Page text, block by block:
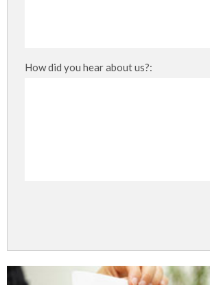
How did you hear about us?: